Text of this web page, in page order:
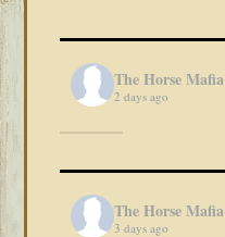
The Horse Mafia
2 days ago
The Horse Mafia
3 days ago